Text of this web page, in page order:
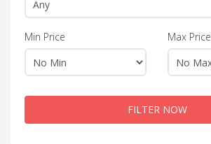
Min Price Max Price
FILTER NOW